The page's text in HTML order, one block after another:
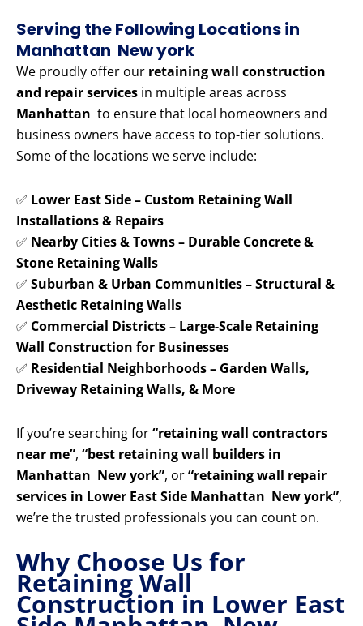
Serving the Following Locations in
Manhattan New york
We proudly offer our retaining wall construction
and repair services in multiple areas across
Manhattan to ensure that local homeowners and
business owners have access to top-tier solutions.
Some of the locations we serve include:
✅ Lower East Side – Custom Retaining Wall
Installations & Repairs
✅ Nearby Cities & Towns – Durable Concrete &
Stone Retaining Walls
✅ Suburban & Urban Communities – Structural &
Aesthetic Retaining Walls
✅ Commercial Districts – Large-Scale Retaining
Wall Construction for Businesses
✅ Residential Neighborhoods – Garden Walls,
Driveway Retaining Walls, & More
If you’re searching for“retaining wall contractors
near me”, “best retaining wall builders in
Manhattan New york”, or“retaining wall repair
services in Lower East Side Manhattan New york”,
we’re the trusted professionals you can count on.
Why Choose Us for
Retaining Wall
Construction in Lower East